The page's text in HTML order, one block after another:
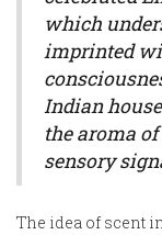
which
imprinted
Indian
the aroma
sensory
The idea of scent